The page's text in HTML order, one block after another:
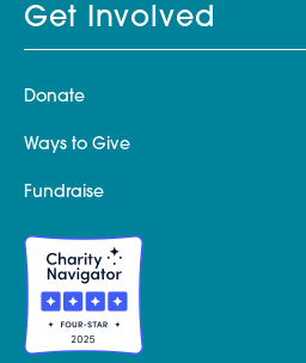
Get Involved
Donate
Ways to Give
Fundraise